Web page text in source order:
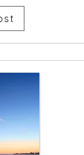
but there
facing the
healthy and
I could not